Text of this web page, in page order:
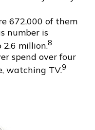
672,000 of them
number is
2.6 million.8
spend over four
watching TV.9